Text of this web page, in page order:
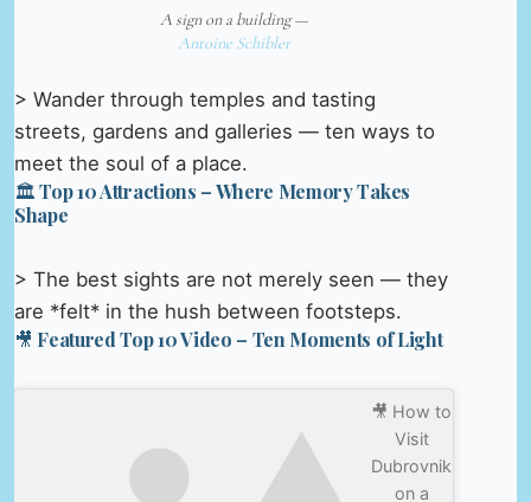
A sign on a building —
Antoine Schibler
> Wander through temples and tasting
streets, gardens and galleries — ten ways to
meet the soul of a place.
🏛️ Top 10 Attractions – Where Memory Takes
Shape
> The best sights are not merely seen — they
are *felt* in the hush between footsteps.
🎥 Featured Top 10 Video – Ten Moments of Light
🎥 How to
Visit
Dubrovnik
on a